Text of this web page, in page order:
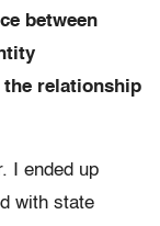
between
the relationship
I ended up
with state